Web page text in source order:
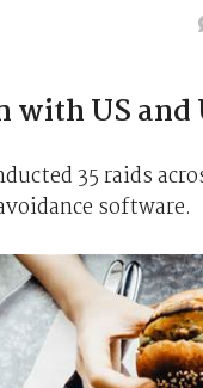
with US
35 raids
software.